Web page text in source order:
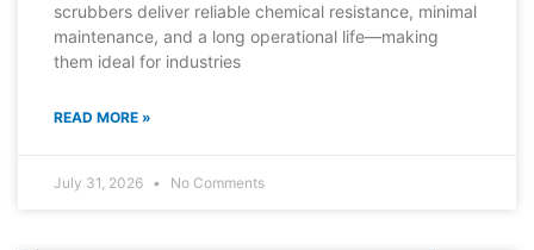
scrubbers deliver reliable chemical resistance, minimal
maintenance, and a long operational life—making
them ideal for industries
READ MORE »
July 31, 2026 No Comments